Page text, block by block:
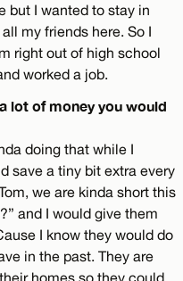
but I wanted to stay in
my friends here. So I
right out of high school
worked a job.
lot of money you would
doing that while I
save a tiny bit extra every
we are kinda short this
and I would give them
I know they would do
in the past. They are
homes so they could